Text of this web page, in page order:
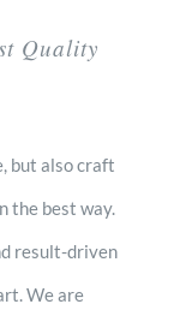
Quality
but also craft
the best way.
result-driven
We are